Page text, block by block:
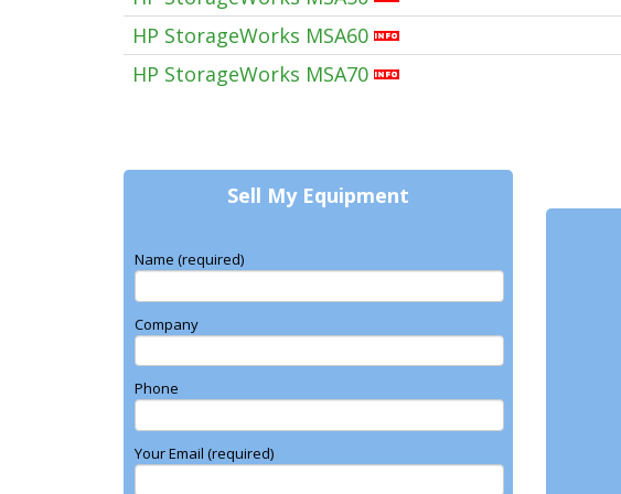
HP StorageWorks MSA60
HP StorageWorks MSA70
Sell My Equipment
Name (required)
Company
Phone
Your Email (required)